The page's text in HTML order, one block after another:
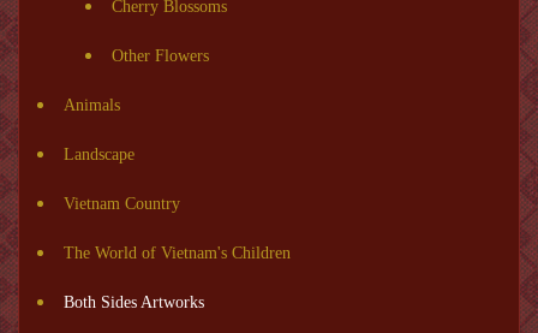
Cherry Blossoms
Other Flowers
Animals
Landscape
Vietnam Country
The World of Vietnam's Children
Both Sides Artworks